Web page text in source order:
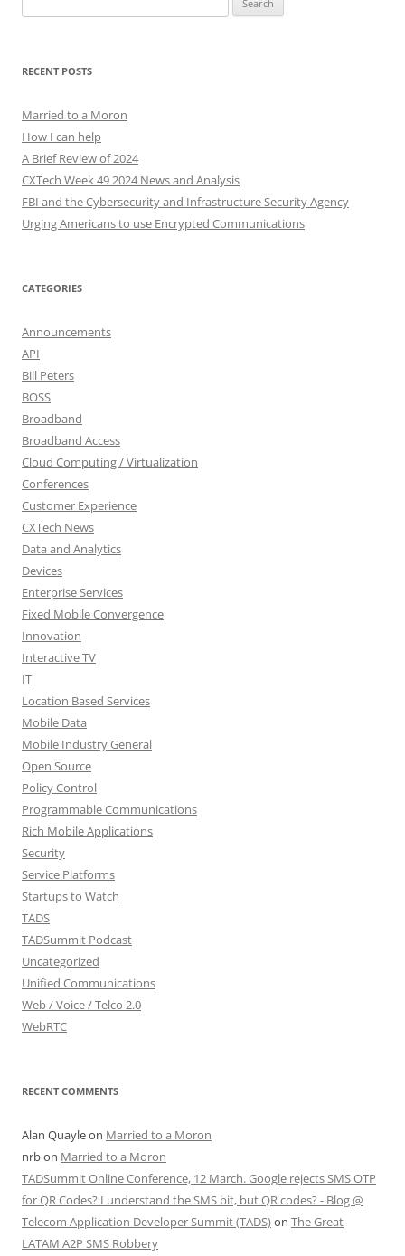
for:
RECENT POSTS
Married to a Moron
How I can help
A Brief Review of 2024
CXTech Week 49 2024 News and Analysis
FBI and the Cybersecurity and Infrastructure Security Agency
Urging Americans to use Encrypted Communications
CATEGORIES
Announcements
API
Bill Peters
BOSS
Broadband
Broadband Access
Cloud Computing / Virtualization
Conferences
Customer Experience
CXTech News
Data and Analytics
Devices
Enterprise Services
Fixed Mobile Convergence
Innovation
Interactive TV
IT
Location Based Services
Mobile Data
Mobile Industry General
Open Source
Policy Control
Programmable Communications
Rich Mobile Applications
Security
Service Platforms
Startups to Watch
TADS
TADSummit Podcast
Uncategorized
Unified Communications
Web / Voice / Telco 2.0
WebRTC
RECENT COMMENTS
Alan Quayleon Married to a Moron
nrbon Married to a Moron
TADSummit Online Conference, 12 March. Google rejects SMS OTP
for QR Codes? I understand the SMS bit, but QR codes? - Blog @
Telecom Application Developer Summit (TADS)on The Great
LATAM A2P SMS Robbery